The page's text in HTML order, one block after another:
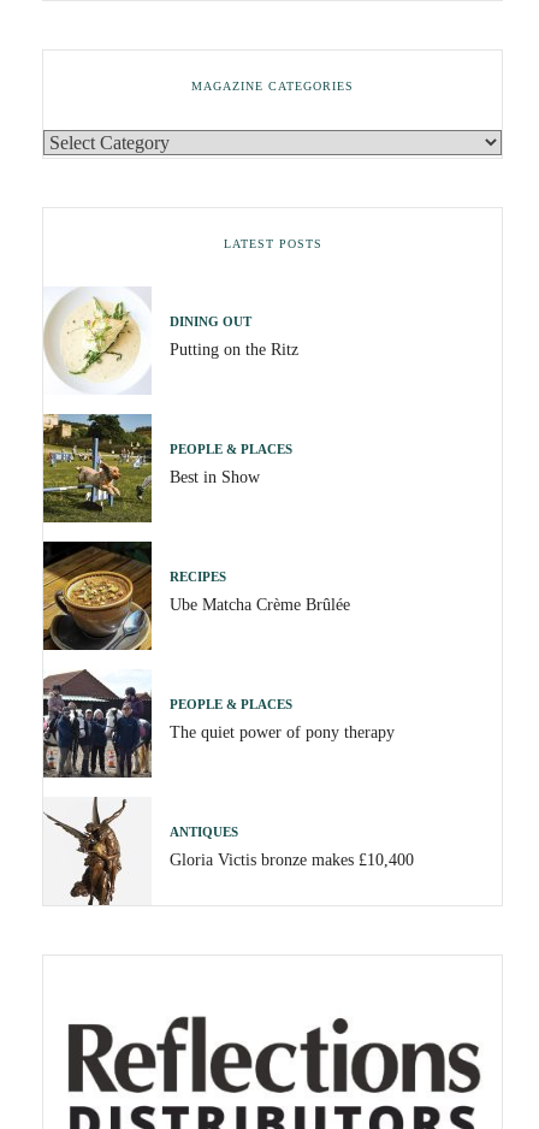
MAGAZINE CATEGORIES
LATEST POSTS
DINING OUT
Putting on the Ritz
PEOPLE & PLACES
Best in Show
RECIPES
Ube Matcha Crème Brûlée
PEOPLE & PLACES
The quiet power of pony therapy
ANTIQUES
Gloria Victis bronze makes £10,400